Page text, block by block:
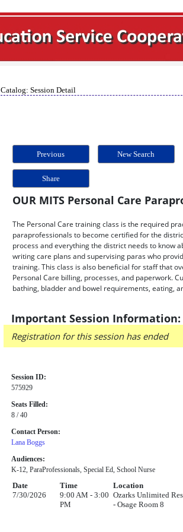
Catalog: Session Detail
Previous New Search
Share
OUR MITS Personal Care
The Personal Care training class is the required
paraprofessionals to become certified for the
process and everything the district needs to know
writing care plans and supervising paras who
training. This class is also beneficial for staff that
Personal Care billing, processes, and paperwork.
bathing, bladder and bowel requirements, eating,
Important Session Information:
Registration for this session has ended
Session ID:
575929
Seats Filled:
8 / 40
Contact Person:
Lana Boggs
Audiences:
K-12, ParaProfessionals, Special Ed, School Nurse
Date Time
Location
7/30/2026
9:00 AM - 3:00
PM
Ozarks Unlimited
- Osage Room 8